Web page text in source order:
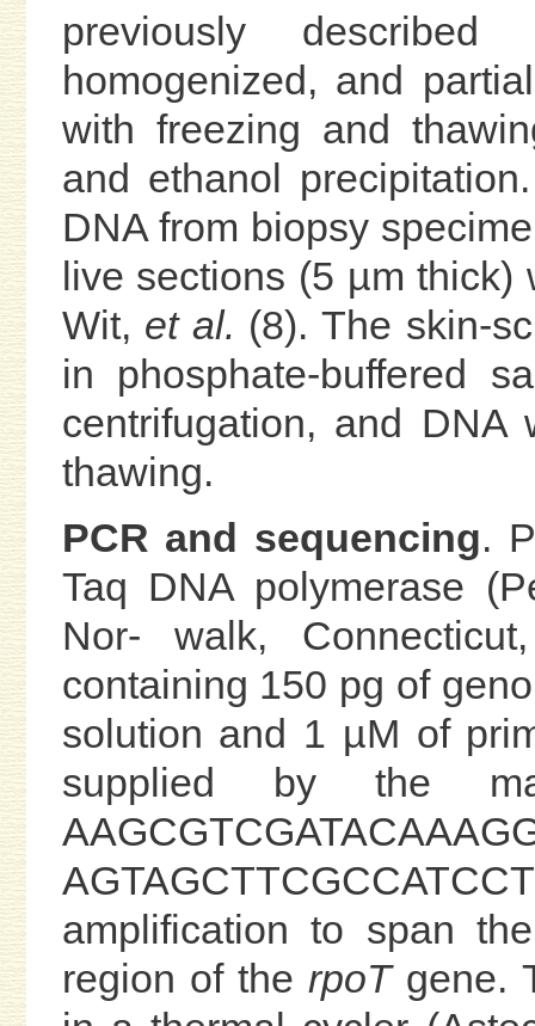
previously
homogenized, and
with freezing and
and ethanol
DNA from biopsy
live sections (5 µm thick)
Wit, et al. (8). The skin-
in phosphate-buffered
centrifugation, and DNA
thawing.
PCR and sequencing.
Taq DNA polymerase
Nor- walk,
containing 150 pg of
solution and 1 µM of
supplied by the
amplification to span
region of therpoTgene.